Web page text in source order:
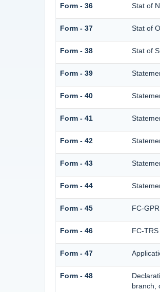
Form - 36 Stat of
Form - 37 Stat of
Form - 38 Stat of
Form - 39
Form - 40
Form - 41
Form - 42
Form - 43
Form - 44
Form - 45 FC-GPR
Form - 46 FC-TRS
Form - 47
Form - 48
branch,